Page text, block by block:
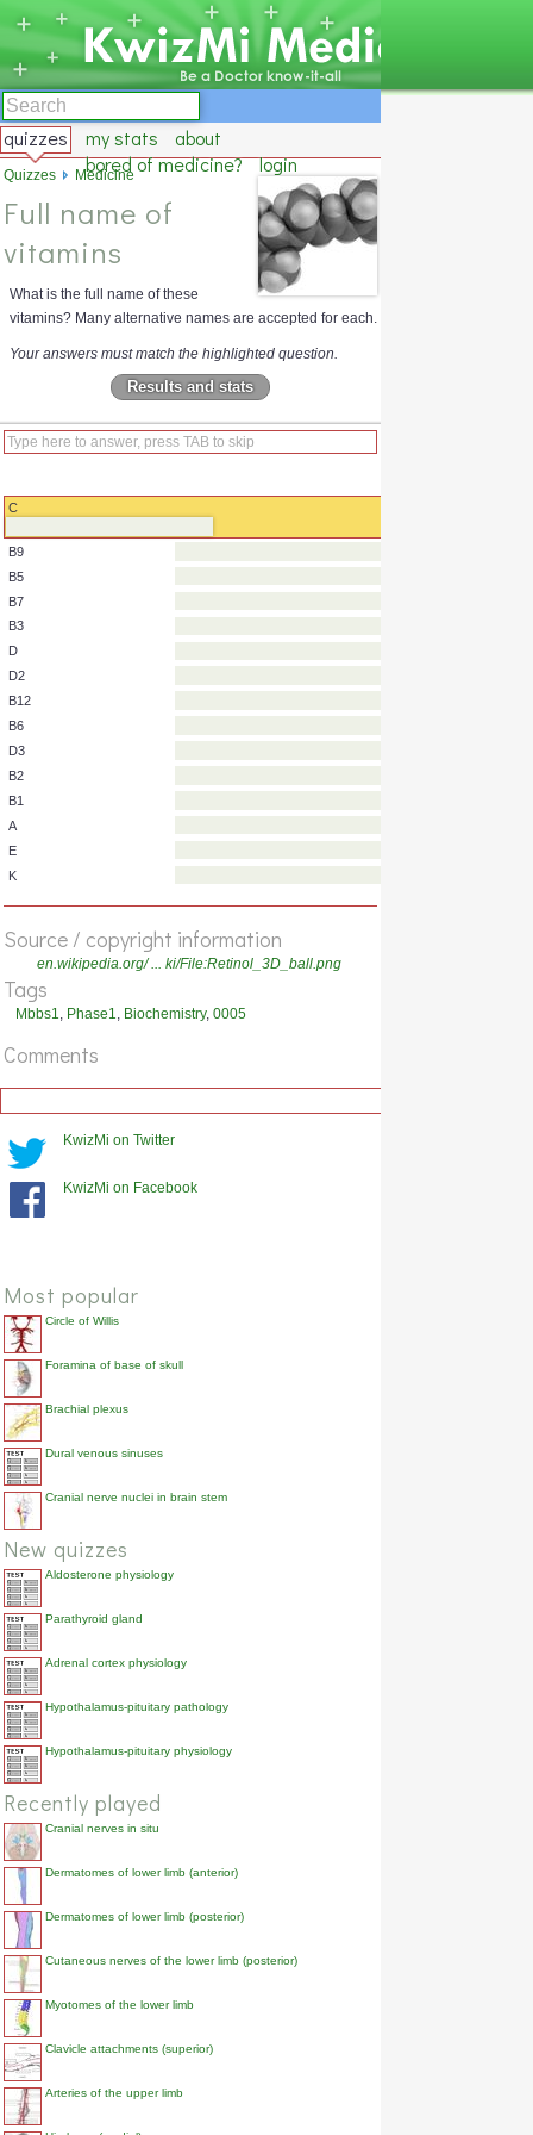
quizzes my stats
about
bored of medicine?
login
Full name of
vitamins
What is the full name of these
vitamins? Many alternative names are accepted for each.
Your answers must match the highlighted question.
Results and stats
C
B9
B5
B7
B3
D
D2
B12
B2
K
Source / copyright information
en.wikipedia.org/ ... ki/File:Retinol_3D_ball.png
Tags
Mbbs1, Phase1, Biochemistry, 0005
Comments
Quizzes Medicine
KwizMi on Twitter
KwizMi on Facebook
Most popular
Circle of Willis
Foramina of base of skull
Brachial plexus
Dural venous sinuses
Cranial nerve nuclei in brain stem
New quizzes
Aldosterone physiology
Parathyroid gland
Adrenal cortex physiology
Hypothalamus-pituitary pathology
Hypothalamus-pituitary physiology
Recently played
Cranial nerves in situ
Dermatomes of lower limb (anterior)
Dermatomes of lower limb (posterior)
Cutaneous nerves of the lower limb (posterior)
Myotomes of the lower limb
Clavicle attachments (superior)
Arteries of the upper limb